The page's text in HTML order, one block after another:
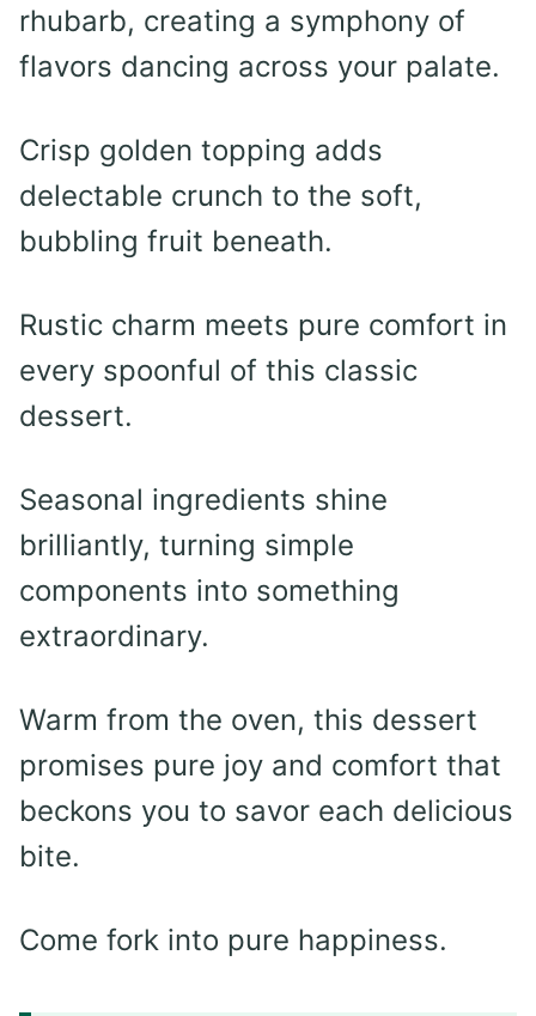
rhubarb, creating a symphony of
flavors dancing across your palate.
Crisp golden topping adds
delectable crunch to the soft,
bubbling fruit beneath.
Rustic charm meets pure comfort in
every spoonful of this classic
dessert.
Seasonal ingredients shine
brilliantly, turning simple
components into something
extraordinary.
Warm from the oven, this dessert
promises pure joy and comfort that
beckons you to savor each delicious
bite.
Come fork into pure happiness.